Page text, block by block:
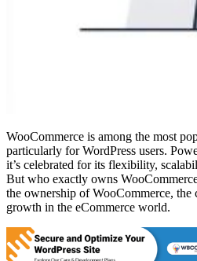
WooCommerce is among the most
particularly for WordPress users.
it’s celebrated for its flexibility,
But who exactly owns
the ownership of WooCommerce, the
growth in the eCommerce world.